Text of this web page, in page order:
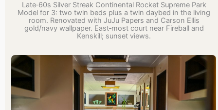
Late‑60s Silver Streak Continental Rocket Supreme Park
Model for 3: two twin beds plus a twin daybed in the living
room. Renovated with JuJu Papers and Carson Ellis
gold/navy wallpaper. East‑most court near Fireball and
Kenskill; sunset views.